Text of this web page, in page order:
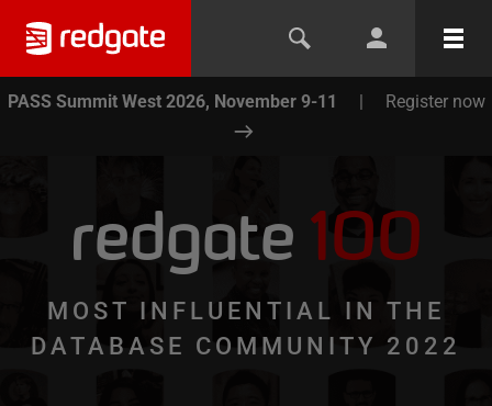
PASS Summit West 2026, November 9-11 | Register now
redgate 100
MOST INFLUENTIAL IN THE
DATABASE COMMUNITY 2022